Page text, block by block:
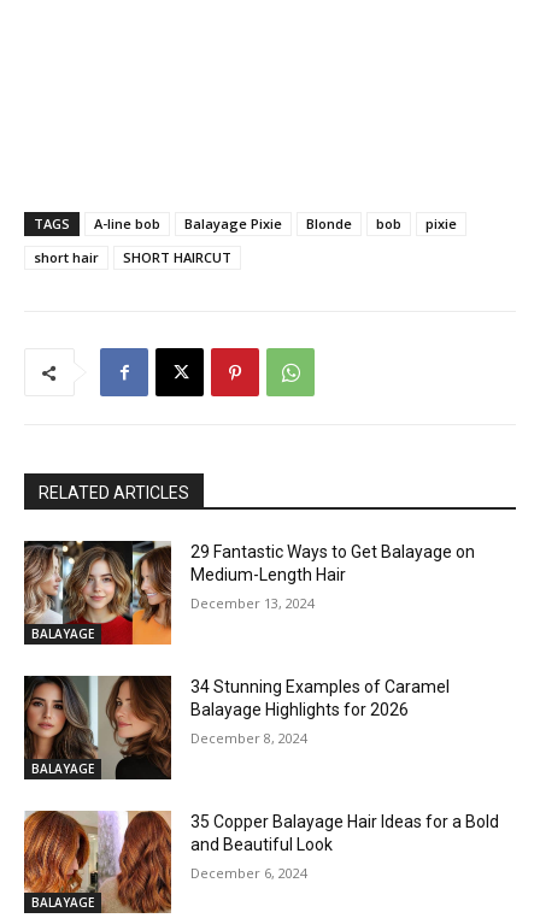
TAGS A-line bob Balayage Pixie Blonde bob
pixie
short hair
SHORT HAIRCUT
RELATED ARTICLES
BALAYAGE
29 Fantastic Ways to Get Balayage on
Medium-Length Hair
December 13, 2024
BALAYAGE
34 Stunning Examples of Caramel
Balayage Highlights for 2026
December 8, 2024
BALAYAGE
35 Copper Balayage Hair Ideas for a Bold
and Beautiful Look
December 6, 2024